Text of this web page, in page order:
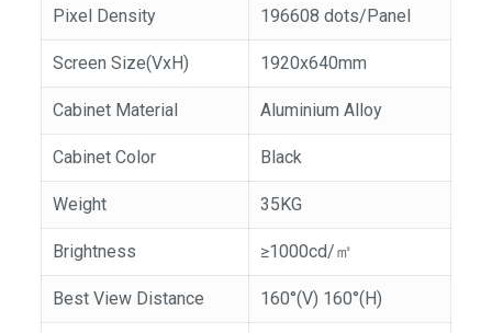
Pixel Density 196608 dots/Panel
Screen Size(VxH) 1920x640mm
Cabinet Material Aluminium Alloy
Cabinet Color Black
Weight 35KG
Brightness ≥1000cd/㎡
Best View Distance 160°(V) 160°(H)